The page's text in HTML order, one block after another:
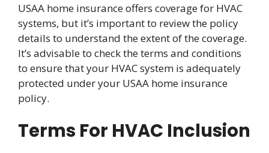
USAA home insurance offers coverage for HVAC
systems, but it’s important to review the policy
details to understand the extent of the coverage.
It’s advisable to check the terms and conditions
to ensure that your HVAC system is adequately
protected under your USAA home insurance
policy.
Terms For HVAC Inclusion